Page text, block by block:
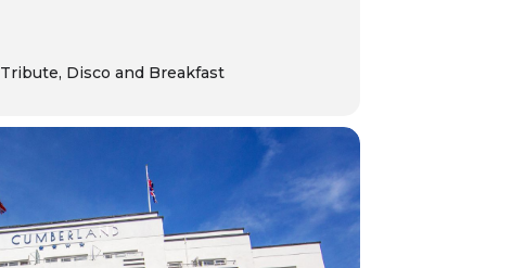
Tribute, Disco and Breakfast